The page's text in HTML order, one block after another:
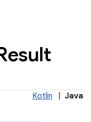
Kotlin Java